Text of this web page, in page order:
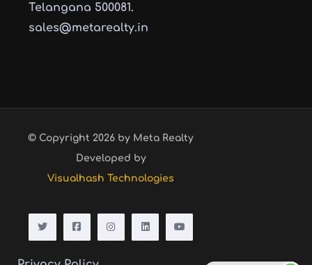
Telangana 500081.
sales@metarealty.in
© Copyright 2026 by Meta Realty
Developed by
Visualhash Technologies